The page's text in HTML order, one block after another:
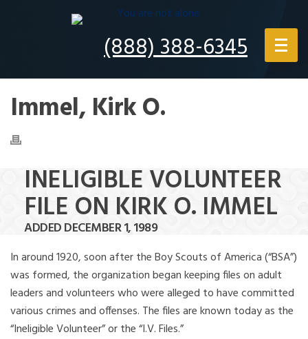
(888) 388-6345
Immel, Kirk O.
INELIGIBLE VOLUNTEER
FILE ON KIRK O. IMMEL
ADDED DECEMBER 1, 1989
In around 1920, soon after the Boy Scouts of America (“BSA”)
was formed, the organization began keeping files on adult
leaders and volunteers who were alleged to have committed
various crimes and offenses. The files are known today as the
“Ineligible Volunteer” or the “I.V. Files.”